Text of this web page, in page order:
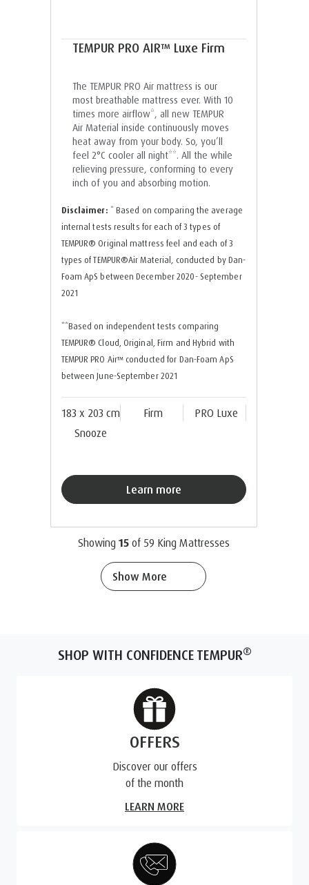
TEMPUR PRO AIR™ Luxe Firm
The TEMPUR PRO Air mattress is our
most breathable mattress ever. With 10
times more airflow*, all new TEMPUR
Air Material inside continuously moves
heat away from your body. So, you’ll
feel 2°C cooler all night**. All the while
relieving pressure, conforming to every
inch of you and absorbing motion.
Disclaimer: * Based on comparing the average
internal tests results for each of 3 types of
TEMPUR®️ Original mattress feel and each of 3
types of TEMPUR®️Air Material, conducted by Dan-
Foam ApS between December 2020- September
2021
**Based on independent tests comparing
TEMPUR®️ Cloud, Original, Firm and Hybrid with
TEMPUR PRO Air™️ conducted for Dan-Foam ApS
between June-September 2021
183 x 203 cm Firm
PRO Luxe
Snooze
Learn more
Showing 15of 59 King Mattresses
Show More
SHOP WITH CONFIDENCE TEMPUR®
OFFERS
Discover our offers
of the month
LEARN MORE